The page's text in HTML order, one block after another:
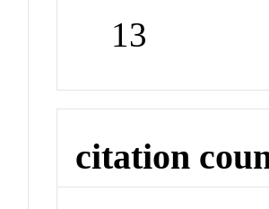
13
citation